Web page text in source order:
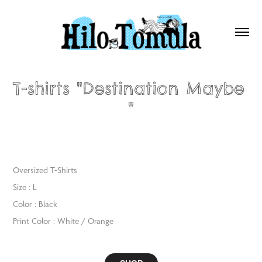
T-shirts "Destination Maybe
"
Oversized T-Shirts
Size : L
Color : Black
Print Color : White / Orange